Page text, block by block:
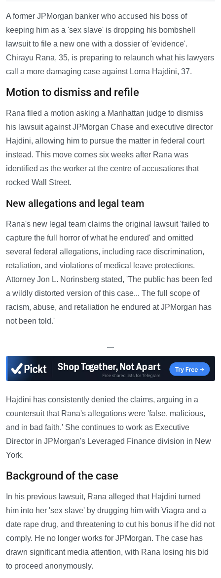
A former JPMorgan banker who accused his boss of
keeping him as a 'sex slave' is dropping his bombshell
lawsuit to file a new one with a dossier of 'evidence'.
Chirayu Rana, 35, is preparing to relaunch what his lawyers
call a more damaging case against Lorna Hajdini, 37.
Motion to dismiss and refile
Rana filed a motion asking a Manhattan judge to dismiss
his lawsuit against JPMorgan Chase and executive director
Hajdini, allowing him to pursue the matter in federal court
instead. This move comes six weeks after Rana was
identified as the worker at the centre of accusations that
rocked Wall Street.
New allegations and legal team
Rana's new legal team claims the original lawsuit 'failed to
capture the full horror of what he endured' and omitted
several federal allegations, including race discrimination,
retaliation, and violations of medical leave protections.
Attorney Jon L. Norinsberg stated, 'The public has been fed
a wildly distorted version of this case... The full scope of
racism, abuse, and retaliation he endured at JPMorgan has
not been told.'
—
Hajdini has consistently denied the claims, arguing in a
countersuit that Rana's allegations were 'false, malicious,
and in bad faith.' She continues to work as Executive
Director in JPMorgan's Leveraged Finance division in New
York.
Background of the case
In his previous lawsuit, Rana alleged that Hajdini turned
him into her 'sex slave' by drugging him with Viagra and a
date rape drug, and threatening to cut his bonus if he did not
comply. He no longer works for JPMorgan. The case has
drawn significant media attention, with Rana losing his bid
to proceed anonymously.